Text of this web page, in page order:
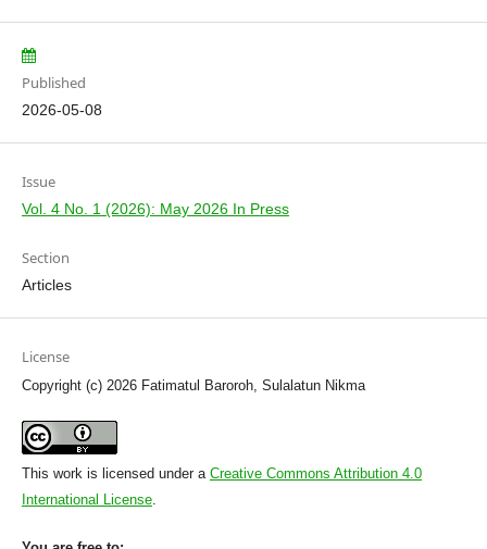
Published
2026-05-08
Issue
Vol. 4 No. 1 (2026): May 2026 In Press
Section
Articles
License
Copyright (c) 2026 Fatimatul Baroroh, Sulalatun Nikma
This work is licensed under a Creative Commons Attribution 4.0
International License.